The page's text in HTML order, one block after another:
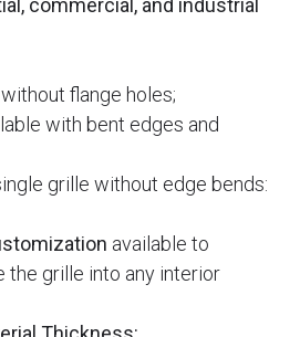
commercial, and industrial
flange holes;
with bent edges and
grille without edge bends:
available to
the grille into any interior